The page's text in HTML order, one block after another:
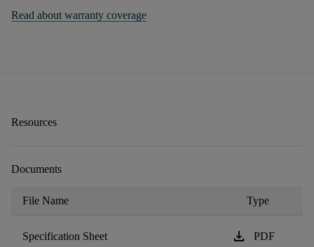
Read about warranty coverage
Resources
Documents
File Name Type
Specification Sheet download PDF